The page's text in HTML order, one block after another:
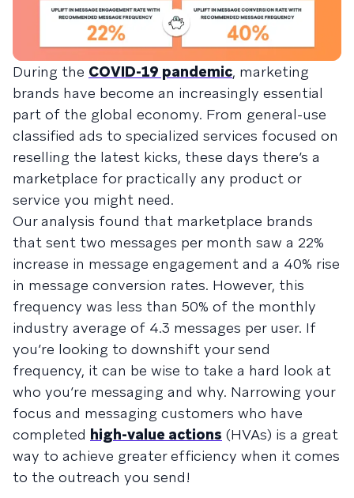
During the COVID-19 pandemic, marketing
brands have become an increasingly essential
part of the global economy. From general-use
classified ads to specialized services focused on
reselling the latest kicks, these days there’s a
marketplace for practically any product or
service you might need.
Our analysis found that marketplace brands
that sent two messages per month saw a 22%
increase in message engagement and a 40% rise
in message conversion rates. However, this
frequency was less than 50% of the monthly
industry average of 4.3 messages per user. If
you’re looking to downshift your send
frequency, it can be wise to take a hard look at
who you’re messaging and why. Narrowing your
focus and messaging customers who have
completed high-value actions (HVAs) is a great
way to achieve greater efficiency when it comes
to the outreach you send!